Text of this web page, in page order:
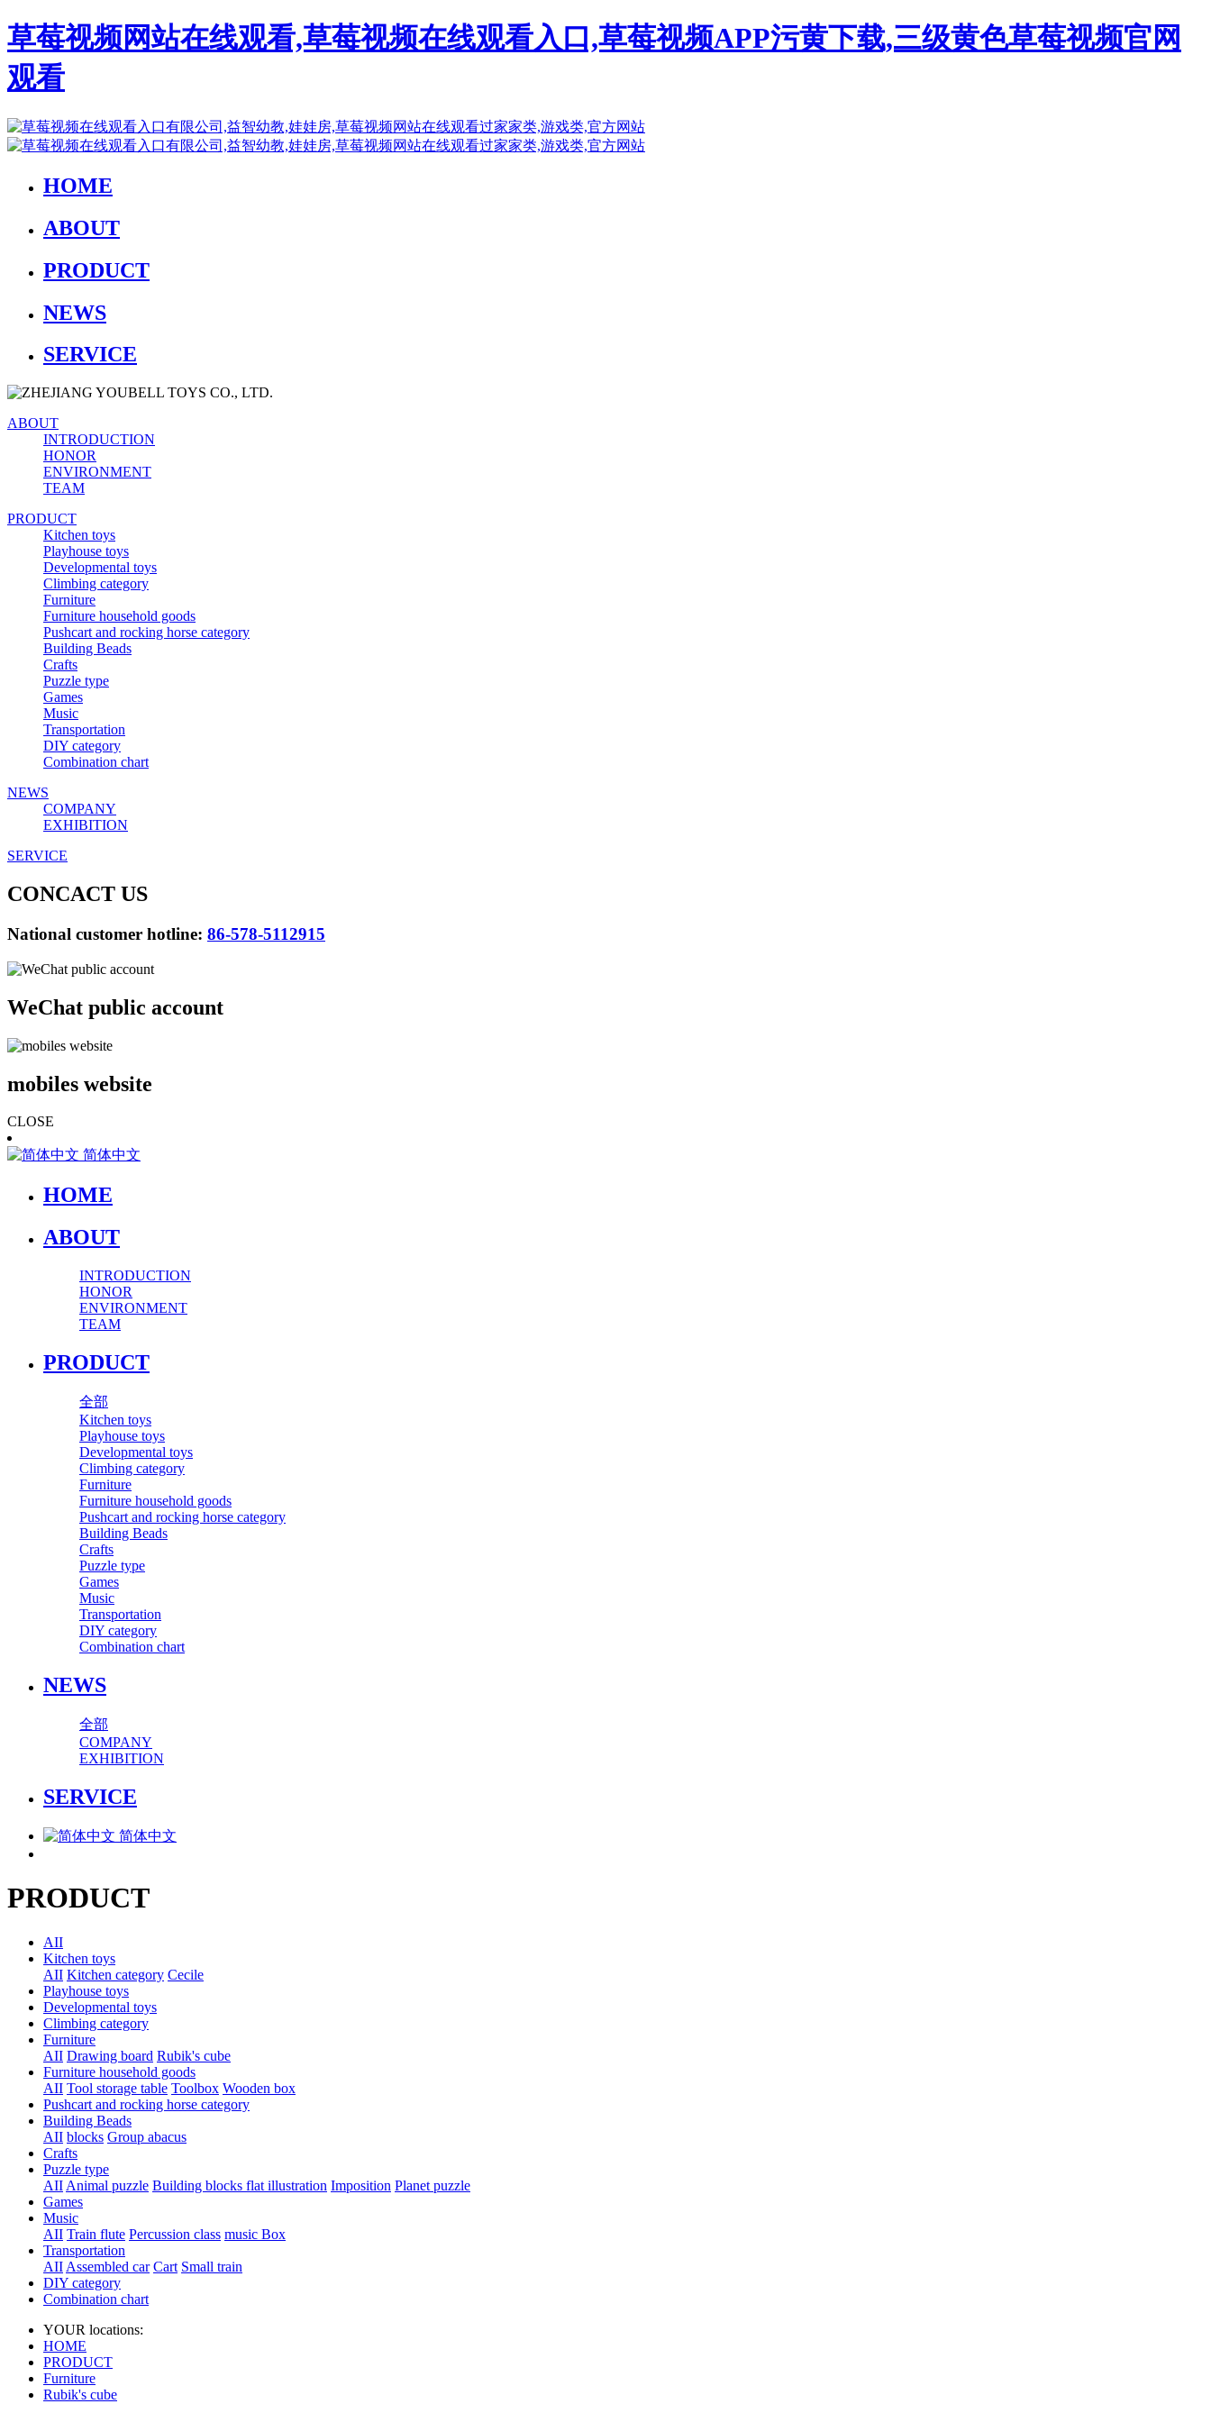
草莓视频网站在线观看,草莓视频在线观看入口,草莓视频APP污黄下载,三级黄色草莓视频官网
观看
HOME
ABOUT
PRODUCT
NEWS
SERVICE
ABOUT
INTRODUCTION
HONOR
ENVIRONMENT
TEAM
PRODUCT
Kitchen toys
Playhouse toys
Developmental toys
Climbing category
Furniture
Furniture household goods
Pushcart and rocking horse category
Building Beads
Crafts
Puzzle type
Games
Music
Transportation
DIY category
Combination chart
NEWS
COMPANY
EXHIBITION
SERVICE
CONCACT US
National customer hotline: 86-578-5112915
WeChat public account
mobiles website
CLOSE
简体中文
HOME
ABOUT
INTRODUCTION
HONOR
ENVIRONMENT
TEAM
PRODUCT
全部
Kitchen toys
Playhouse toys
Developmental toys
Climbing category
Furniture
Furniture household goods
Pushcart and rocking horse category
Building Beads
Crafts
Puzzle type
Games
Music
Transportation
DIY category
Combination chart
NEWS
全部
COMPANY
EXHIBITION
SERVICE
简体中文
PRODUCT
AII
Kitchen toys
AII Kitchen category Cecile
Playhouse toys
Developmental toys
Climbing category
Furniture
AII Drawing board Rubik's cube
Furniture household goods
AII Tool storage table Toolbox Wooden box
Pushcart and rocking horse category
Building Beads
AII blocks Group abacus
Crafts
Puzzle type
AII Animal puzzle Building blocks flat illustration Imposition Planet puzzle
Games
Music
AII Train flute Percussion class music Box
Transportation
AII Assembled car Cart Small train
DIY category
Combination chart
YOUR locations:
HOME
PRODUCT
Furniture
Rubik's cube